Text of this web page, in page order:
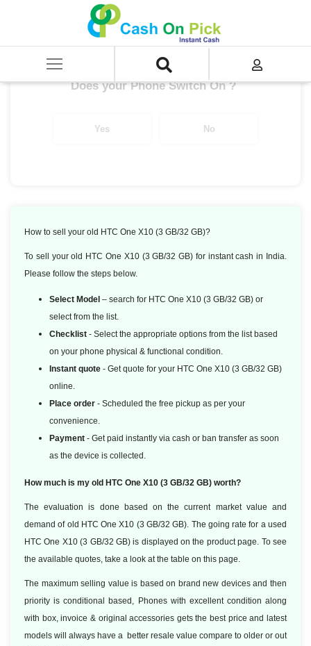
HTC One X10 (3 GB/32 GB)
Get up to ₹ 6050/-
Does your Phone Switch On ? *
Yes No
How to sell your old HTC One X10 (3 GB/32 GB)?
To sell your old HTC One X10 (3 GB/32 GB) for instant cash in India.
Please follow the steps below.
Select Model – search for HTC One X10 (3 GB/32 GB) or
select from the list.
Checklist - Select the appropriate options from the list based
on your phone physical & functional condition.
Instant quote - Get quote for your HTC One X10 (3 GB/32 GB)
online.
Place order - Scheduled the free pickup as per your
convenience.
Payment - Get paid instantly via cash or ban transfer as soon
as the device is collected.
How much is my old HTC One X10 (3 GB/32 GB) worth?
The evaluation is done based on the current market value and
demand of old HTC One X10 (3 GB/32 GB). The going rate for a used
HTC One X10 (3 GB/32 GB) is displayed on the product page. To see
the available quotes, take a look at the table on this page.
The maximum selling value is based on brand new devices and then
priority is conditional based, Phones with excellent condition along
with box, invoice & original accessories gets the best price and latest
models will always have a better resale value compare to older or out